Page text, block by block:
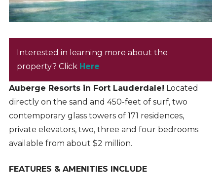
Interested in learning more about the
property? Click Here
Auberge Resorts in Fort Lauderdale! Located
directly on the sand and 450-feet of surf, two
contemporary glass towers of 171 residences,
private elevators, two, three and four bedrooms
available from about $2 million.
FEATURES & AMENITIES INCLUDE